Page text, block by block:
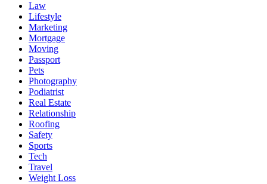
Law
Lifestyle
Marketing
Mortgage
Moving
Passport
Pets
Photography
Podiatrist
Real Estate
Relationship
Roofing
Safety
Sports
Tech
Travel
Weight Loss